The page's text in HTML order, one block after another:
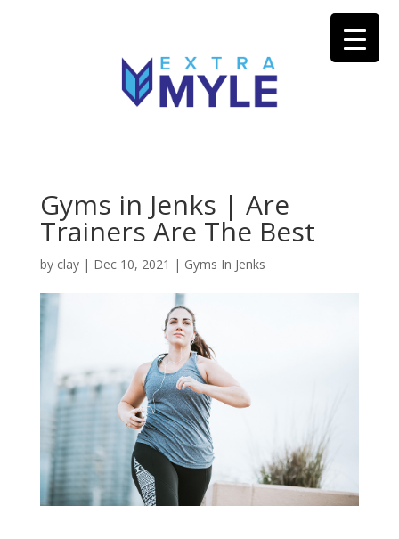
Gyms in Jenks | Are
Trainers Are The Best
by clay| Dec 10, 2021 | Gyms In Jenks